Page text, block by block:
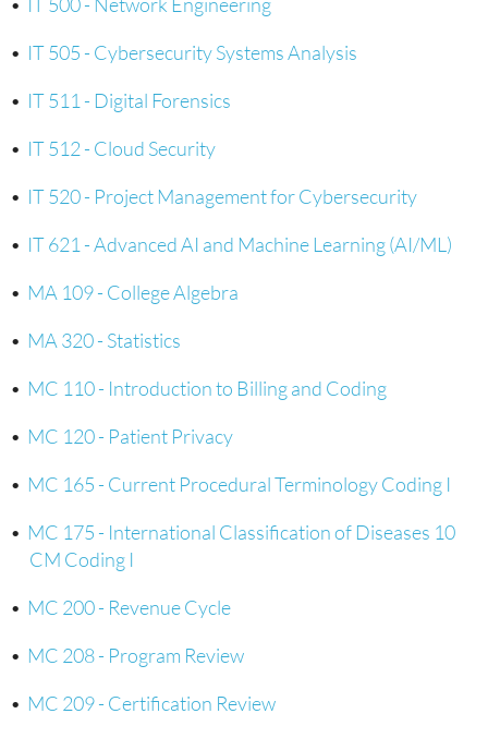
• IT 505 - Cybersecurity Systems Analysis
• IT 511 - Digital Forensics
• IT 512 - Cloud Security
• IT 520 - Project Management for Cybersecurity
• IT 621 - Advanced AI and Machine Learning (AI/ML)
• MA 109 - College Algebra
• MA 320 - Statistics
• MC 110 - Introduction to Billing and Coding
• MC 120 - Patient Privacy
• MC 165 - Current Procedural Terminology Coding I
• MC 175 - International Classification of Diseases 10
CM Coding I
• MC 200 - Revenue Cycle
• MC 208 - Program Review
• MC 209 - Certification Review